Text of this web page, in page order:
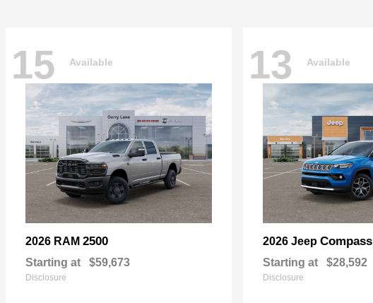
15 Available
2026 RAM 2500
Starting at $59,673
Disclosure
13 Available
2026 Jeep Compass
Starting at $28,592
Disclosure